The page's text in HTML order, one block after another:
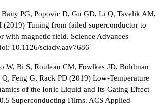
Baity PG, Popovic D, Gu GD, Li Q, Tsvelik AM,
(2019) Tuning from failed superconductor to
with magnetic field. Science Advances
10.1126/sciadv.aav7686
W, Bi S, Rouleau CM, Fowlkes JD, Boldman
Feng G, Rack PD (2019) Low-Temperature
of the Ionic Liquid and Its Gating Effect
Superconducting Films. ACS Applied